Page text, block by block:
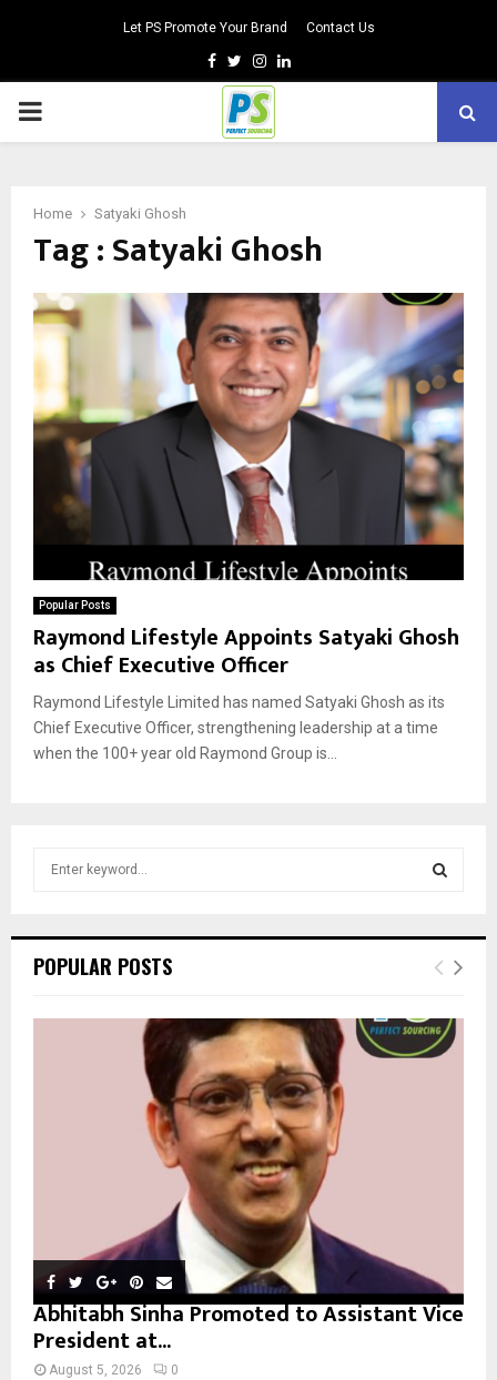
Let PS Promote Your Brand Contact Us
Facebook
TwitterInstagram
Linkedin
PRIMARY
Home Satyaki Ghosh
Tag : Satyaki Ghosh
Popular Posts
Raymond Lifestyle Appoints Satyaki Ghosh
as Chief Executive Officer
Raymond Lifestyle Limited has named Satyaki Ghosh as its
Chief Executive Officer, strengthening leadership at a time
when the 100+ year old Raymond Group is...
h
o
E
R
POPULAR POSTS
Abhitabh Sinha Promoted to Assistant Vice
President at...
August 5, 2026 0